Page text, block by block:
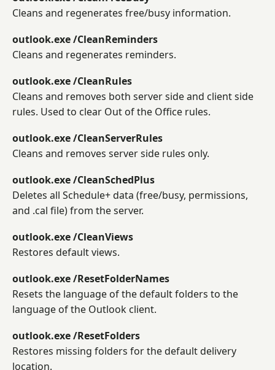
Cleans and regenerates free/busy information.
outlook.exe /CleanReminders
Cleans and regenerates reminders.
outlook.exe /CleanRules
Cleans and removes both server side and client side
rules. Used to clear Out of the Office rules.
outlook.exe /CleanServerRules
Cleans and removes server side rules only.
outlook.exe /CleanSchedPlus
Deletes all Schedule+ data (free/busy, permissions,
and .cal file) from the server.
outlook.exe /CleanViews
Restores default views.
outlook.exe /ResetFolderNames
Resets the language of the default folders to the
language of the Outlook client.
outlook.exe /ResetFolders
Restores missing folders for the default delivery
location.